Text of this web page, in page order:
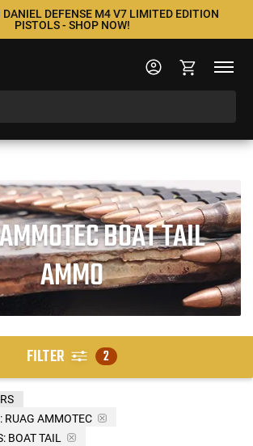
DEFENSE M4 V7 LIMITED EDITION
PISTOLS - SHOP NOW!
BOAT TAIL
AMMO
FILTER 2
RUAG AMMOTEC
BOAT TAIL